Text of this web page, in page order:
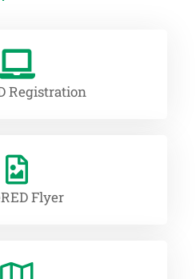
Registration
Flyer